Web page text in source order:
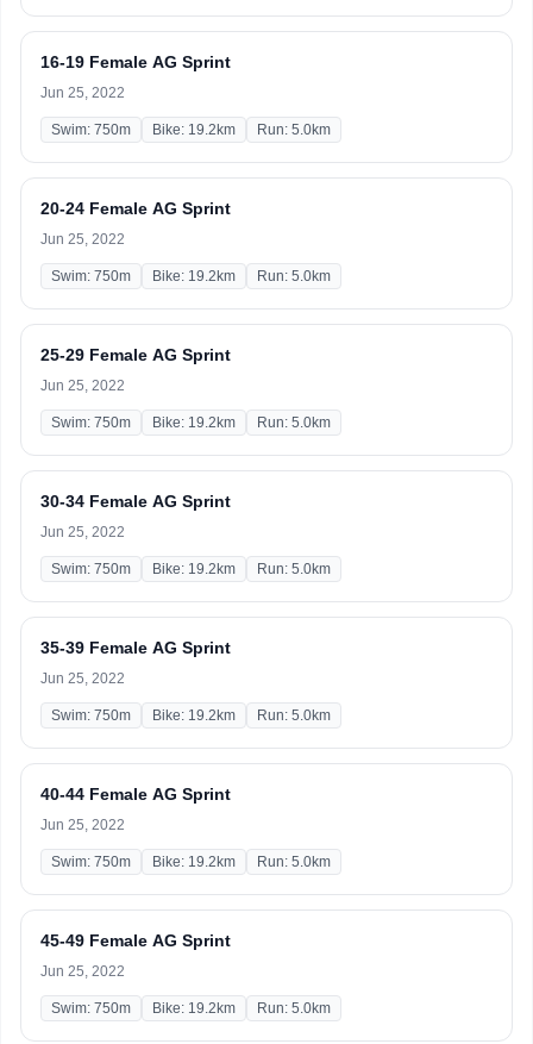
16-19 Female AG Sprint
Jun 25, 2022
Swim: 750m Bike: 19.2km Run: 5.0km
20-24 Female AG Sprint
Jun 25, 2022
Swim: 750m Bike: 19.2km Run: 5.0km
25-29 Female AG Sprint
Jun 25, 2022
Swim: 750m Bike: 19.2km Run: 5.0km
30-34 Female AG Sprint
Jun 25, 2022
Swim: 750m Bike: 19.2km Run: 5.0km
35-39 Female AG Sprint
Jun 25, 2022
Swim: 750m Bike: 19.2km Run: 5.0km
40-44 Female AG Sprint
Jun 25, 2022
Swim: 750m Bike: 19.2km Run: 5.0km
45-49 Female AG Sprint
Jun 25, 2022
Swim: 750m Bike: 19.2km Run: 5.0km